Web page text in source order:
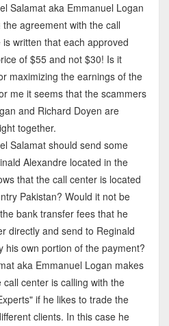
Salamat aka Emmanuel Logan
agreement with the call
written that each approved
of $55 and not $30! Is it
maximizing the earnings of the
me it seems that the scammers
and Richard Doyen are
together.
Salamat should send some
Alexandre located in the
that the call center is located
Pakistan? Would it not be
bank transfer fees that he
directly and send to Reginald
his own portion of the payment?
aka Emmanuel Logan makes
center is calling with the
if he likes to trade the
clients. In this case he